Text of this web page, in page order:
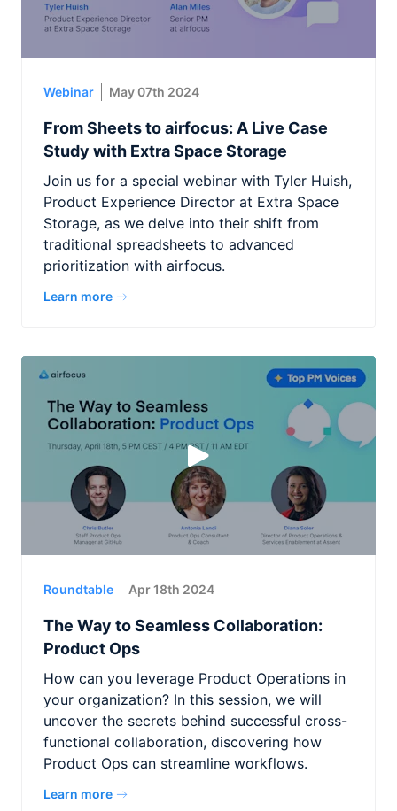
Webinar May 07th 2024
From Sheets to airfocus: A Live Case
Study with Extra Space Storage
Join us for a special webinar with Tyler Huish,
Product Experience Director at Extra Space
Storage, as we delve into their shift from
traditional spreadsheets to advanced
prioritization with airfocus.
Learn more
Roundtable Apr 18th 2024
The Way to Seamless Collaboration:
Product Ops
How can you leverage Product Operations in
your organization? In this session, we will
uncover the secrets behind successful cross-
functional collaboration, discovering how
Product Ops can streamline workflows.
Learn more